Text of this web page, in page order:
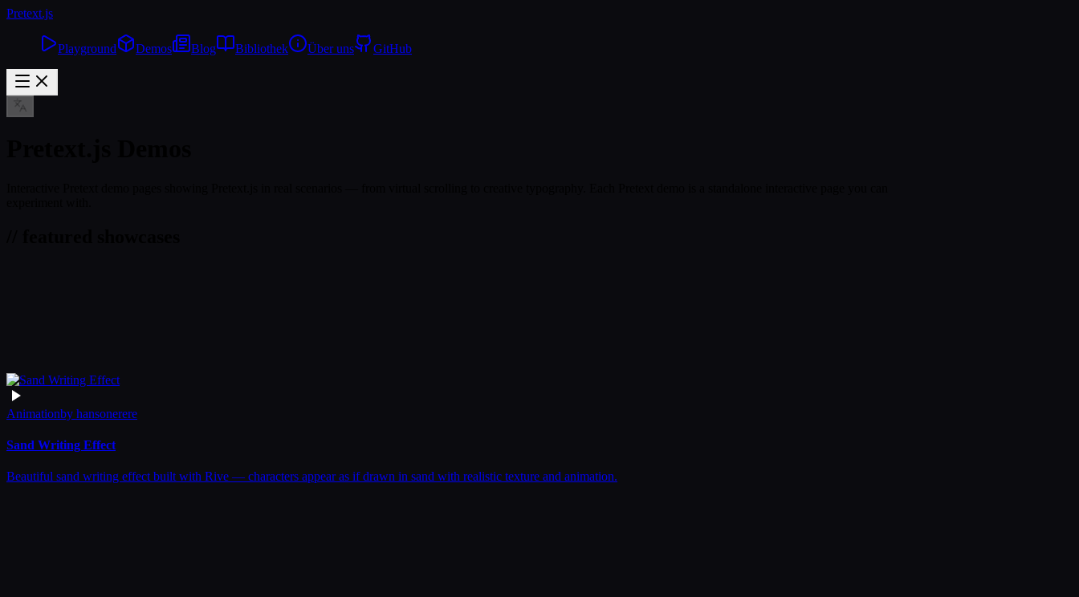
Pretext.js
Playground Demos Blog Bibliothek Über uns GitHub
Animationby hansonerere
Sand Writing Effect
Beautiful sand writing effect built with Rive — characters appear as if drawn in sand with realistic texture and animation.